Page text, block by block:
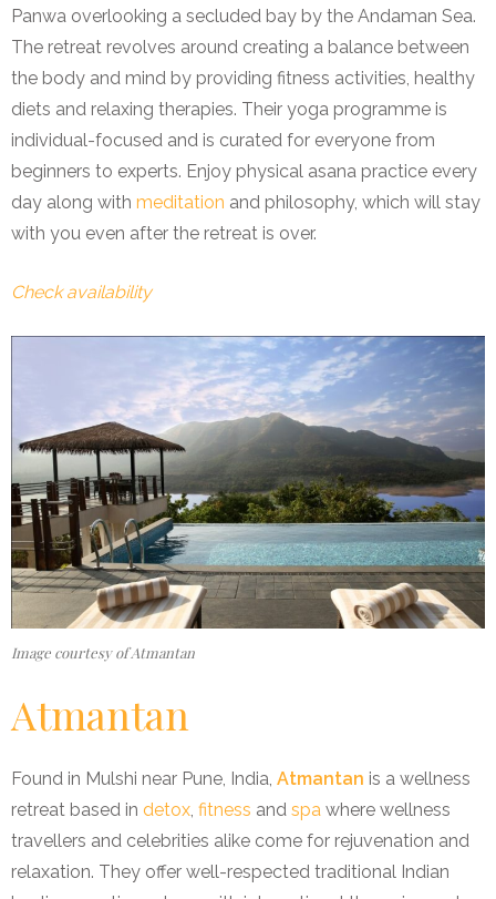
Panwa overlooking a secluded bay by the Andaman Sea.
The retreat revolves around creating a balance between
the body and mind by providing fitness activities, healthy
diets and relaxing therapies. Their yoga programme is
individual-focused and is curated for everyone from
beginners to experts. Enjoy physical asana practice every
day along with meditation and philosophy, which will stay
with you even after the retreat is over.
Check availability
Image courtesy of Atmantan
Atmantan
Found in Mulshi near Pune, India, Atmantan is a wellness
retreat based in detox, fitness and spa where wellness
travellers and celebrities alike come for rejuvenation and
relaxation. They offer well-respected traditional Indian